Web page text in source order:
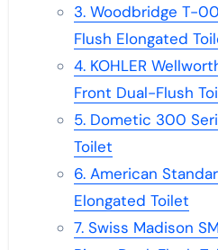
3. Woodbridge T-
Flush Elongated
4. KOHLER
Front Dual-Flush
5. Dometic 300
Toilet
6. American
Elongated Toilet
7. Swiss Madison